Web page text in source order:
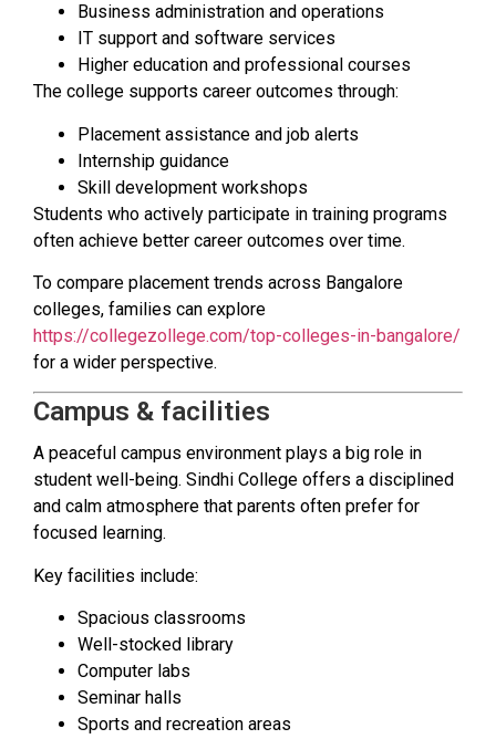
Business administration and operations
IT support and software services
Higher education and professional courses
The college supports career outcomes through:
Placement assistance and job alerts
Internship guidance
Skill development workshops
Students who actively participate in training programs
often achieve better career outcomes over time.
To compare placement trends across Bangalore
colleges, families can explore
https://collegezollege.com/top-colleges-in-bangalore/
for a wider perspective.
Campus & facilities
A peaceful campus environment plays a big role in
student well-being. Sindhi College offers a disciplined
and calm atmosphere that parents often prefer for
focused learning.
Key facilities include:
Spacious classrooms
Well-stocked library
Computer labs
Seminar halls
Sports and recreation areas